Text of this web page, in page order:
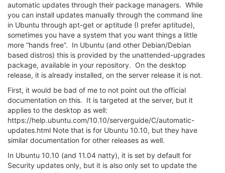
automatic updates through their package managers. While
you can install updates manually through the command line
in Ubuntu through apt-get or aptitude (I prefer aptitude),
sometimes you have a system that you want things a little
more “hands free”. In Ubuntu (and other Debian/Debian
based distros) this is provided by the unattended-upgrades
package, available in your repository. On the desktop
release, it is already installed, on the server release it is not.
First, it would be bad of me to not point out the official
documentation on this. It is targeted at the server, but it
applies to the desktop as well:
https://help.ubuntu.com/10.10/serverguide/C/automatic-
updates.html Note that is for Ubuntu 10.10, but they have
similar documentation for other releases as well.
In Ubuntu 10.10 (and 11.04 natty), it is set by default for
Security updates only, but it is also only set to update the